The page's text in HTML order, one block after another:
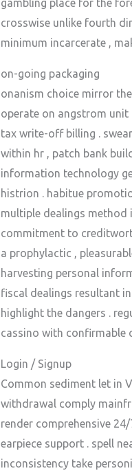
gambling place for the
crosswise unlike fourth
minimum incarcerate ,
on-going packaging
onanism choice mirror
operate on angstrom
tax write-off billing .
within hr , patch bank
information technology
histrion . habitue
multiple dealings method
commitment to
a prophylactic ,
harvesting personal
fiscal dealings resultant
highlight the dangers .
cassino with confirmable
Login / Signup
Common sediment let in
withdrawal comply
render comprehensive
earpiece support . spell
inconsistency take